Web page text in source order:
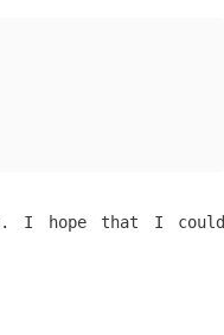
I hope that I could